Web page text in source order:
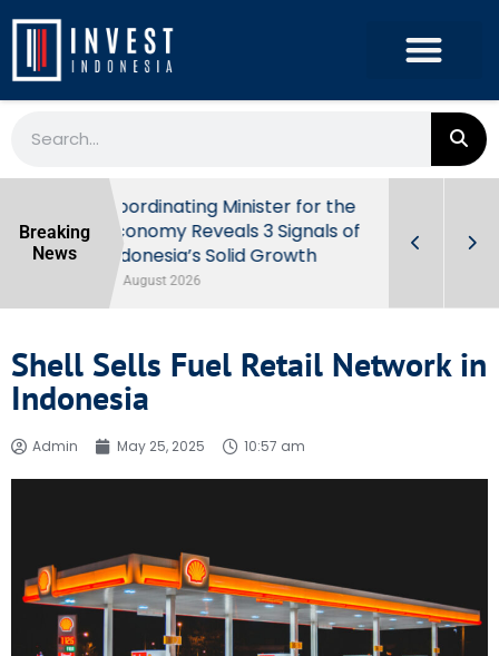
Breaking
News
of
Prabowo Signals Destry Damayanti
for BI Governor Role
31 July 2026
Indonesia